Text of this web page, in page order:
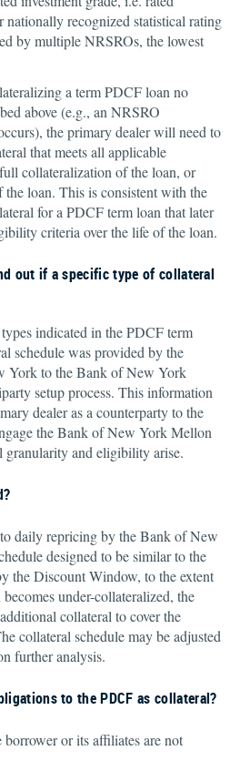
recognized statistical rating
by multiple NRSROs, the lowest
a term PDCF loan no
above (e.g., an NRSRO
the primary dealer will need to
that meets all applicable
collateralization of the loan, or
loan. This is consistent with the
for a PDCF term loan that later
criteria over the life of the loan.
out if a specific type of collateral
indicated in the PDCF term
schedule was provided by the
York to the Bank of New York
setup process. This information
dealer as a counterparty to the
the Bank of New York Mellon
granularity and eligibility arise.
daily repricing by the Bank of New
designed to be similar to the
the Discount Window, to the extent
under-collateralized, the
collateral to cover the
collateral schedule may be adjusted
further analysis.
to the PDCF as collateral?
or its affiliates are not